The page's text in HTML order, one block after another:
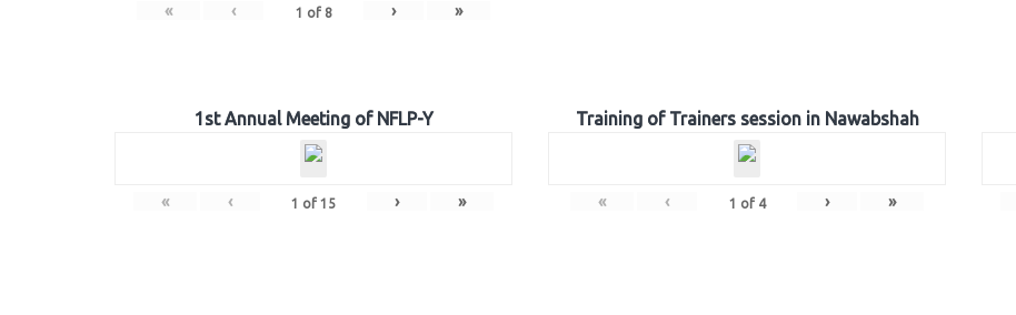
« ‹ 1 of 8 › »
1st Annual Meeting of NFLP-Y
« ‹ 1 of 15 › »
Training of Trainers session in Nawabshah
« ‹ 1 of 4 › »